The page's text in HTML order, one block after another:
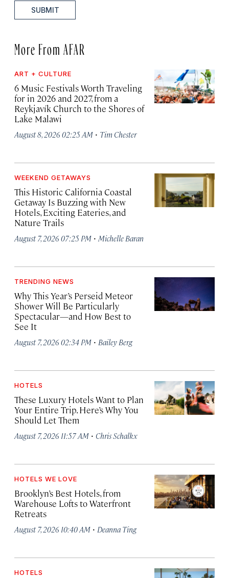
SUBMIT
More From AFAR
ART + CULTURE
6 Music Festivals Worth Traveling
for in 2026 and 2027, from a
Reykjavík Church to the Shores of
Lake Malawi
August 8, 2026 02:25 AM · Tim Chester
WEEKEND GETAWAYS
This Historic California Coastal
Getaway Is Buzzing with New
Hotels, Exciting Eateries, and
Nature Trails
August 7, 2026 07:25 PM · Michelle Baran
TRENDING NEWS
Why This Year’s Perseid Meteor
Shower Will Be Particularly
Spectacular—and How Best to
See It
August 7, 2026 02:34 PM · Bailey Berg
HOTELS
These Luxury Hotels Want to Plan
Your Entire Trip. Here’s Why You
Should Let Them
August 7, 2026 11:57 AM · Chris Schalkx
HOTELS WE LOVE
Brooklyn’s Best Hotels, from
Warehouse Lofts to Waterfront
Retreats
August 7, 2026 10:40 AM · Deanna Ting
HOTELS